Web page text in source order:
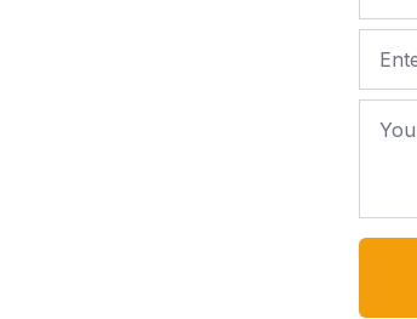
Job
Your